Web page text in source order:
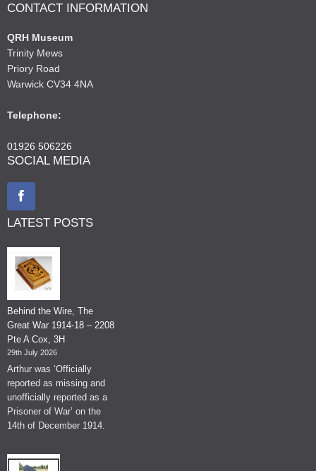
CONTACT INFORMATION
QRH Museum
Trinity Mews
Priory Road
Warwick CV34 4NA
Telephone:
01926 506226
SOCIAL MEDIA
LATEST POSTS
Behind the Wire, The
Great War 1914-18 – 2208
Pte A Cox, 3H
29th July 2026
Arthur was ‘Officially
reported as missing and
unofficially reported as a
Prisoner of War’ on the
14th of December 1914.